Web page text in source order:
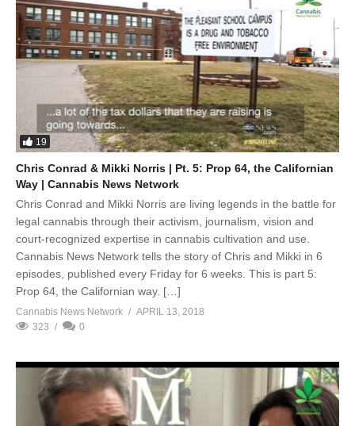
19
Chris Conrad & Mikki Norris | Pt. 5: Prop 64, the Californian
Way | Cannabis News Network
Chris Conrad and Mikki Norris are living legends in the battle for
legal cannabis through their activism, journalism, vision and
court-recognized expertise in cannabis cultivation and use.
Cannabis News Network tells the story of Chris and Mikki in 6
episodes, published every Friday for 6 weeks. This is part 5:
Prop 64, the Californian way. […]
Cannabis News Network
APRIL 13, 2018
323
0